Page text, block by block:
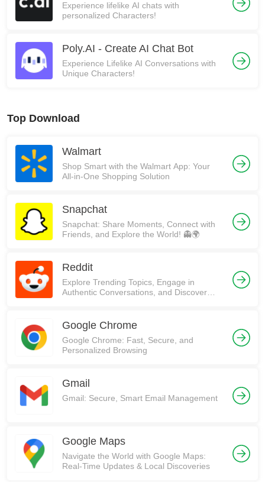
Experience lifelike AI chats with
personalized Characters!
Poly.AI - Create AI Chat Bot
Experience Lifelike AI Conversations with
Unique Characters!
Top Download
Walmart
Shop Smart with the Walmart App: Your
All-in-One Shopping Solution
Snapchat
Snapchat: Share Moments, Connect with
Friends, and Explore the World! 👻🌍
Reddit
Explore Trending Topics, Engage in
Authentic Conversations, and Discover
Google Chrome
Google Chrome: Fast, Secure, and
Personalized Browsing
Gmail
Gmail: Secure, Smart Email Management
Google Maps
Navigate the World with Google Maps:
Real-Time Updates & Local Discoveries